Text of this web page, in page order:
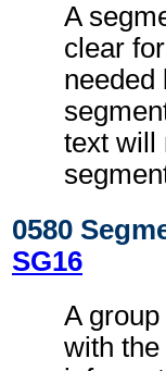
A
clear
needed
text will
0580
SG16
A
with